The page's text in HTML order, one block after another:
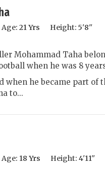
Age: 21 Yrs Height: 5'8''
Mohammad Taha
when he was 8
when he became part of
to...
Age: 18 Yrs Height: 4'11''